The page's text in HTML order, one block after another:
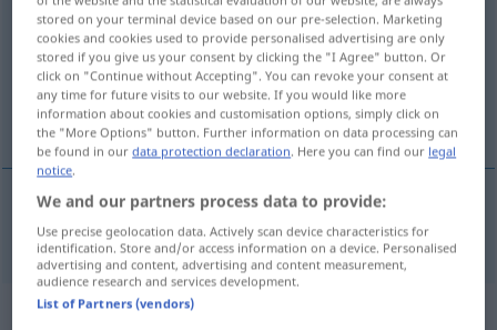
Overview of all translations
(For more details, click/tap on the translation)
iznenadan, neočekivan
iznenadan,neočekivan plötzlich
„plötzlich“
stored on your terminal device based on our pre-selection. Marketing
cookies and cookies used to provide personalised advertising are only
stored if you give us your consent by clicking the "I Agree" button. Or
click on "Continue without Accepting". You can revoke your consent at
any time for future visits to our website. If you would like more
information about cookies and customisation options, simply click on
the "More Options" button. Further information on data processing can
be found in ourdata protection declaration. Here you can find our legal
notice.
We and our partners process data to provide:
Use precise geolocation data. Actively scan device characteristics for
identification. Store and/or access information on a device. Personalised
advertising and content, advertising and content measurement,
audience research and services development.
List of Partners (vendors)